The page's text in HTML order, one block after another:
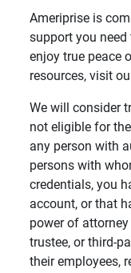
Ameriprise is
support you
enjoy true peace
resources, visit
We will consider
not eligible for
any person with
persons with
credentials, you
account, or that
power of
trustee, or third-
their employees,